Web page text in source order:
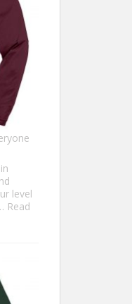
level
Read